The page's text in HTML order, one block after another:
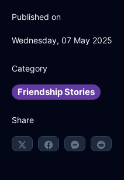
Published on
Wednesday, 07 May 2025
Category
Friendship Stories
Share